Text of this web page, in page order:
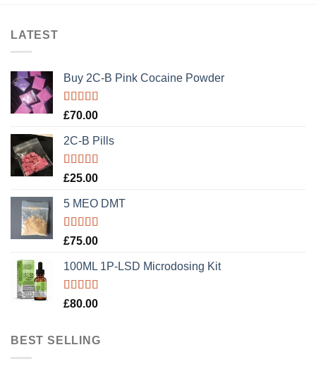
LATEST
Buy 2C-B Pink Cocaine Powder
Rated5.00
£70.00
2C-B Pills
Rated5.00
£25.00
5 MEO DMT
Rated5.00
£75.00
100ML 1P-LSD Microdosing Kit
Rated5.00
£80.00
BEST SELLING